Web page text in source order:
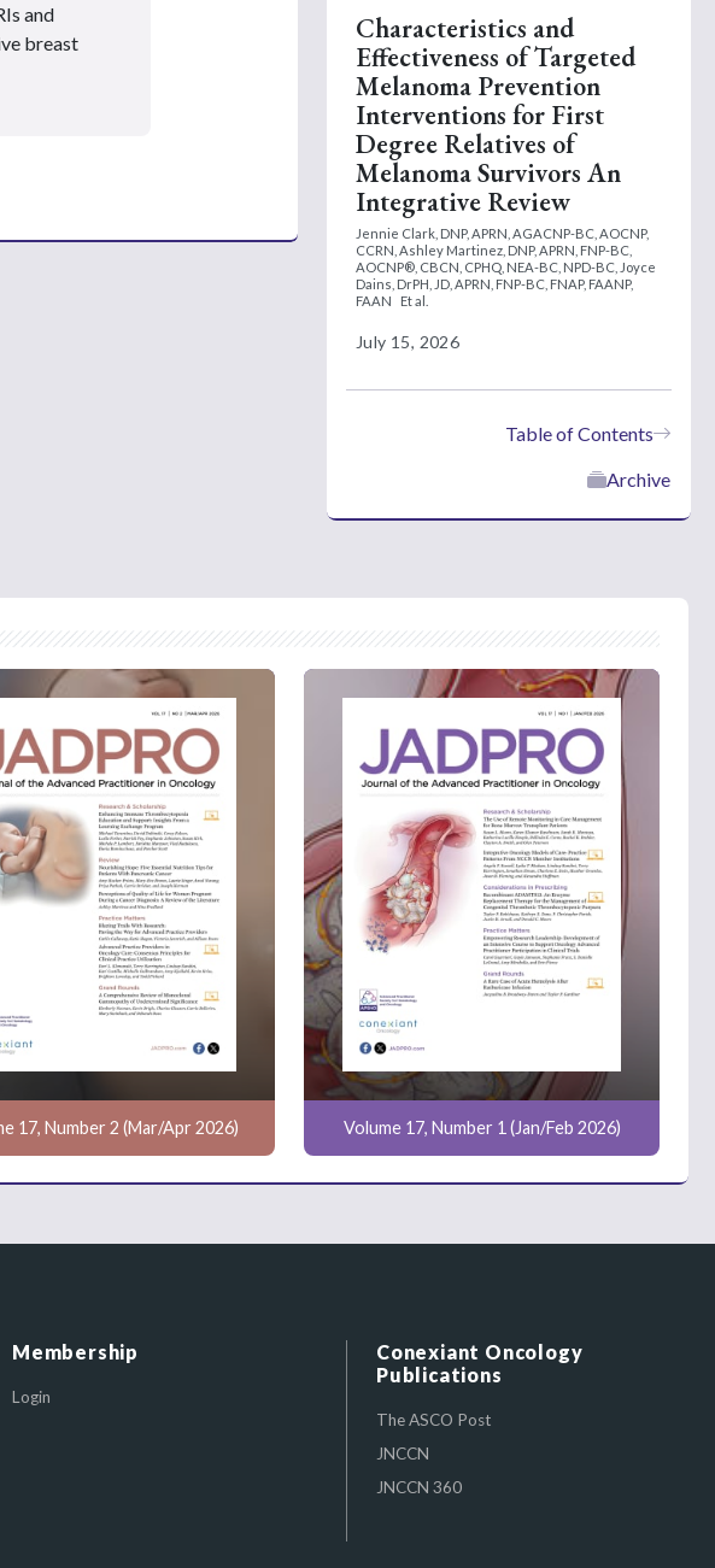
and
breast
Characteristics and
Effectiveness of Targeted
Melanoma Prevention
Interventions for First
Degree Relatives of
Melanoma Survivors An
Integrative Review
Jennie Clark, DNP, APRN, AGACNP-BC, AOCNP,
CCRN, Ashley Martinez, DNP, APRN, FNP-BC,
AOCNP®, CBCN, CPHQ, NEA-BC, NPD-BC, Joyce
Dains, DrPH, JD, APRN, FNP-BC, FNAP, FAANP,
FAAN
Et al.
July 15, 2026
Table of Contents
Archive
17, Number 2 (Mar/Apr 2026) Volume 17, Number 1 (Jan/Feb 2026)
Membership
Login
Conexiant Oncology
Publications
The ASCO Post
JNCCN
JNCCN 360